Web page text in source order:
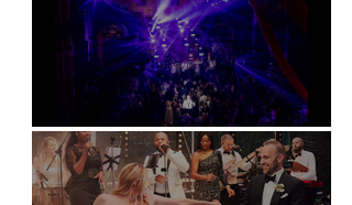
Natural History Museum, London